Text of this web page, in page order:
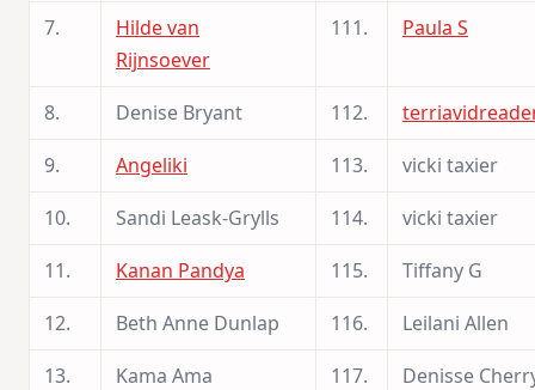
7.
Hilde van
Rijnsoever
111. Paula S
8. Denise Bryant 112.
9.
Angeliki 113.
vicki taxier
10.
Sandi Leask-Grylls 114.
vicki taxier
11.
Kanan Pandya 115.
Tiffany G
12.
Beth Anne Dunlap 116.
Leilani Allen
13.
Kama Ama 117.
Denisse